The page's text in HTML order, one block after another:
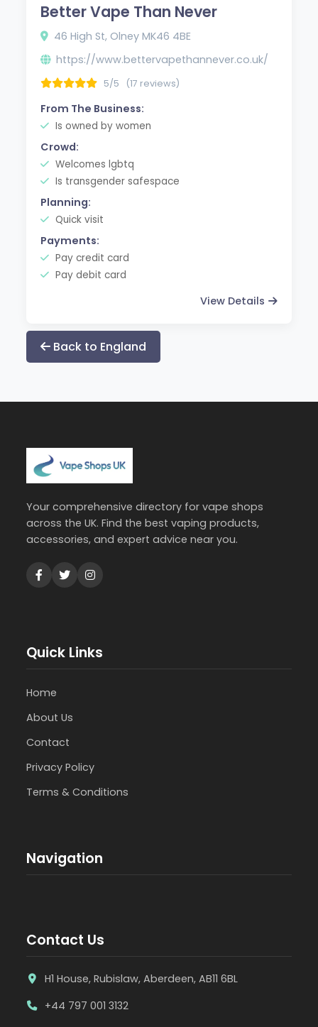
Better Vape Than Never
46 High St, Olney MK46 4BE
https://www.bettervapethannever.co.uk/
5/5 (17 reviews)
From The Business:
Is owned by women
Crowd:
Welcomes lgbtq
Is transgender safespace
Planning:
Quick visit
Payments:
Pay credit card
Pay debit card
View Details
Back to England
Your comprehensive directory for vape shops
across the UK. Find the best vaping products,
accessories, and expert advice near you.
Quick Links
Home
About Us
Contact
Privacy Policy
Terms & Conditions
Navigation
Contact Us
H1 House, Rubislaw, Aberdeen, AB11 6BL
+44 797 001 3132